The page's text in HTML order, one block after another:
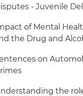
- Juvenile
of Mental
the Drug and
on
the